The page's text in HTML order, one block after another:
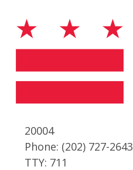
20004
Phone: (202) 727-2643
TTY: 711